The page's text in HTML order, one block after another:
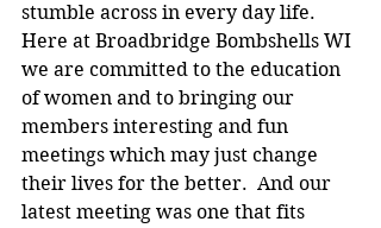
stumble across in every day life.
Here at Broadbridge Bombshells WI
we are committed to the education
of women and to bringing our
members interesting and fun
meetings which may just change
their lives for the better.  And our
latest meeting was one that fits